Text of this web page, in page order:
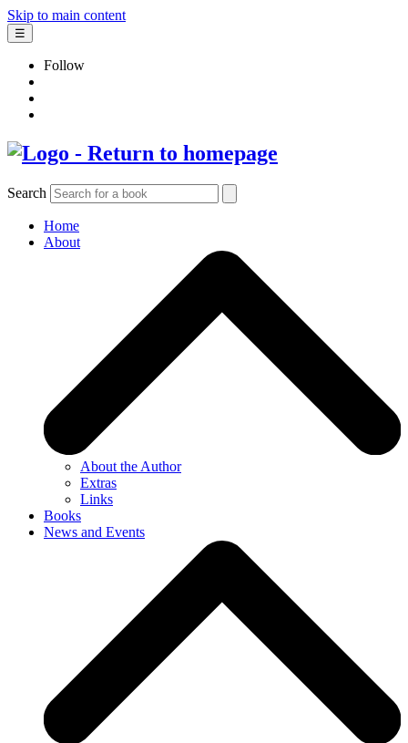
Skip to main content
☰
Follow
Search
Home
About
About the Author
Extras
Links
Books
News and Events